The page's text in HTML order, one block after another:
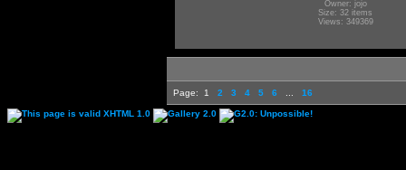
Owner: jojo
Size: 32 items
Views: 349369
Page: 1 2 3 4 5 6 16